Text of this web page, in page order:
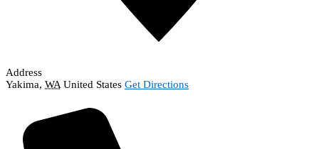
Address
Yakima, WA United States Get Directions